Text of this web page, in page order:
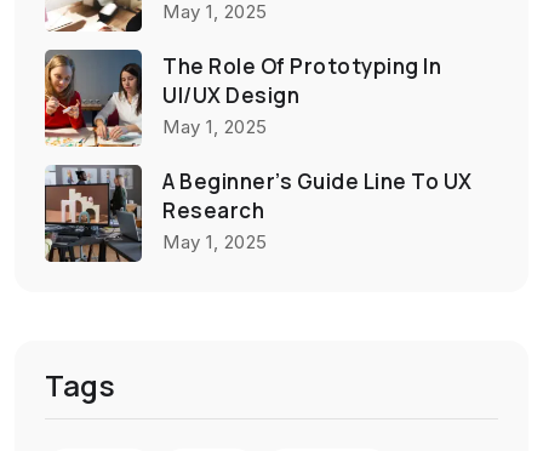
May 1, 2025
The Role Of Prototyping In
UI/UX Design
May 1, 2025
A Beginner’s Guide Line To UX
Research
May 1, 2025
Tags